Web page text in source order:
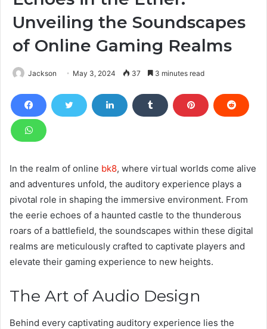
Unveiling the Soundscapes
of Online Gaming Realms
Jackson May 3, 2024 37 3 minutes read
In the realm of online bk8, where virtual worlds come alive
and adventures unfold, the auditory experience plays a
pivotal role in shaping the immersive environment. From
the eerie echoes of a haunted castle to the thunderous
roars of a battlefield, the soundscapes within these digital
realms are meticulously crafted to captivate players and
elevate their gaming experience to new heights.
The Art of Audio Design
Behind every captivating auditory experience lies the